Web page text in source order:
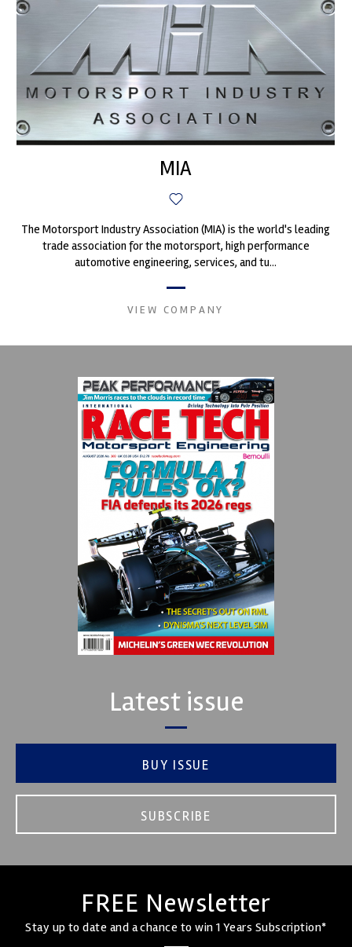
MIA
The Motorsport Industry Association (MIA) is the world's leading
trade association for the motorsport, high performance
automotive engineering, services, and tu...
VIEW COMPANY
Latest issue
BUY ISSUE
SUBSCRIBE
FREE Newsletter
Stay up to date and a chance to win 1 Years Subscription*